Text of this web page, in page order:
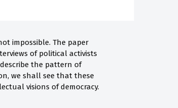
impossible. The paper
of political activists
the pattern of
we shall see that these
visions of democracy.